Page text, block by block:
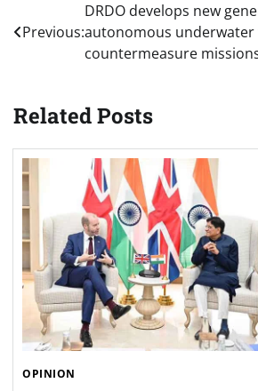
navigation
Previous:
DRDO develops new
autonomous underwater
countermeasure
Related Posts
OPINION